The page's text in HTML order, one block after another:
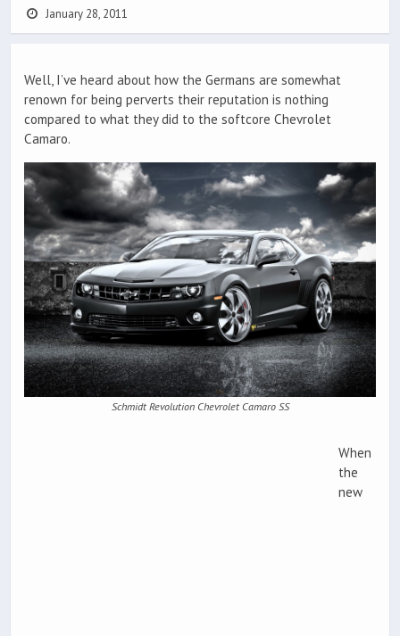
January 28, 2011
Well, I’ve heard about how the Germans are somewhat
renown for being perverts their reputation is nothing
compared to what they did to the softcore Chevrolet
Camaro.
Schmidt Revolution Chevrolet Camaro SS
When
the
new